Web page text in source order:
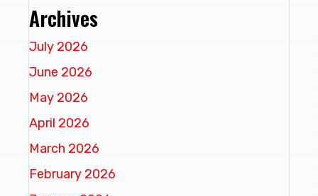
Archives
July 2026
June 2026
May 2026
April 2026
March 2026
February 2026